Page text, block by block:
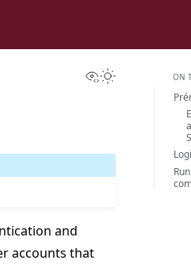
View this page
Toggle Light /
and
accounts that
ON